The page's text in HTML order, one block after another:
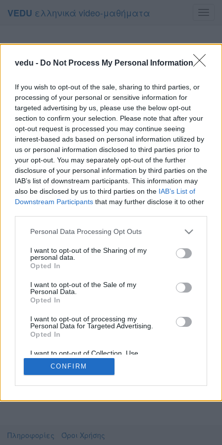
vedu - Do Not Process My Personal Information
If you wish to opt-out of the sale, sharing to third parties, or
processing of your personal or sensitive information for
targeted advertising by us, please use the below opt-out
section to confirm your selection. Please note that after your
opt-out request is processed you may continue seeing
interest-based ads based on personal information utilized by
us or personal information disclosed to third parties prior to
your opt-out. You may separately opt-out of the further
disclosure of your personal information by third parties on the
IAB’s list of downstream participants. This information may
also be disclosed by us to third parties on the IAB’s List of
Downstream Participants that may further disclose it to other
Personal Data Processing Opt Outs
I want to opt-out of the Sharing of my
personal data.
Opted In
I want to opt-out of the Sale of my
Personal Data.
Opted In
I want to opt-out of processing my
Personal Data for Targeted Advertising.
Opted In
I want to opt-out of Collection, Use,
Retention, Sale, and/or Sharing of my
Personal Data that Is Unrelated with the
Purposes for which it was collected.
CONFIRM
VEDU ελληνικά video-μαθήματα
Το video που επιλέξατε προσφέρεται από το
Πανεπιστήμιο Αθηνών
Για να το παρακολουθήσετε πρέπει να
μεταφερθείτε στο uniflix.uoa.gr
θέλω να μεταβώ στο
Πληροφορίες Όροι Χρήσης